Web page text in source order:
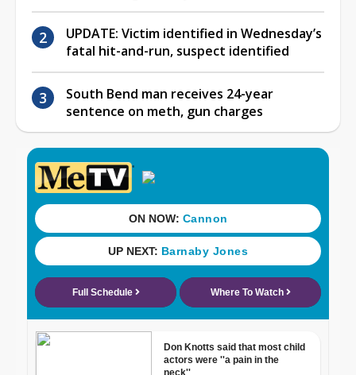
UPDATE: Victim identified in Wednesday’s
fatal hit-and-run, suspect identified
South Bend man receives 24-year
sentence on meth, gun charges